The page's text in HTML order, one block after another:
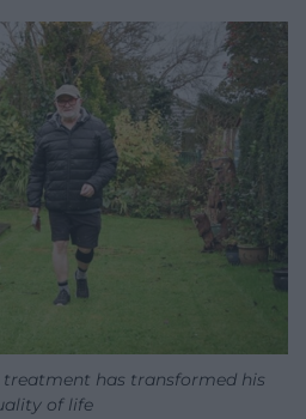
has transformed his
of life